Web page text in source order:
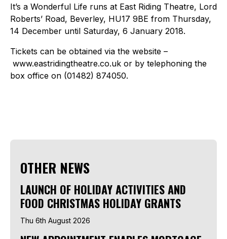
It’s a Wonderful Life runs at East Riding Theatre, Lord
Roberts’ Road, Beverley, HU17 9BE from Thursday,
14 December until Saturday, 6 January 2018.
Tickets can be obtained via the website –
www.eastridingtheatre.co.uk or by telephoning the
box office on (01482) 874050.
OTHER NEWS
LAUNCH OF HOLIDAY ACTIVITIES AND
FOOD CHRISTMAS HOLIDAY GRANTS
Thu 6th August 2026